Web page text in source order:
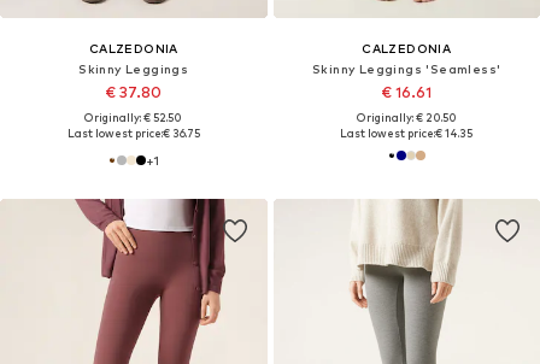
CALZEDONIA
Skinny Leggings
€ 37.80
Originally: € 52.50
Last lowest price:€ 36.75
+1
CALZEDONIA
Skinny Leggings 'Seamless'
€ 16.61
Originally: € 20.50
Last lowest price:€ 14.35